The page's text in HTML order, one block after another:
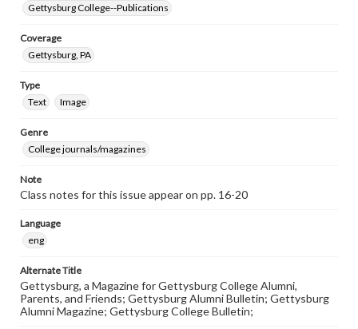
Gettysburg College--Publications
Coverage
Gettysburg, PA
Type
Text
Image
Genre
College journals/magazines
Note
Class notes for this issue appear on pp. 16-20
Language
eng
Alternate Title
Gettysburg, a Magazine for Gettysburg College Alumni,
Parents, and Friends; Gettysburg Alumni Bulletin; Gettysburg
Alumni Magazine; Gettysburg College Bulletin;